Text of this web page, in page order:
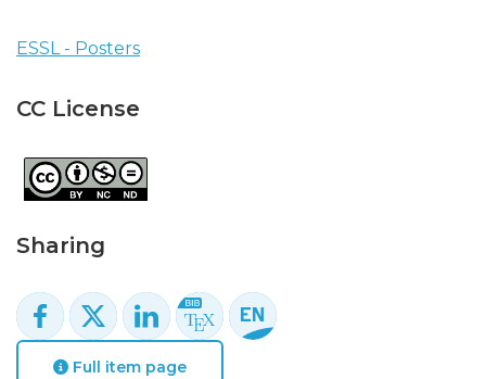
ESSL - Posters
CC License
Sharing
Full item page